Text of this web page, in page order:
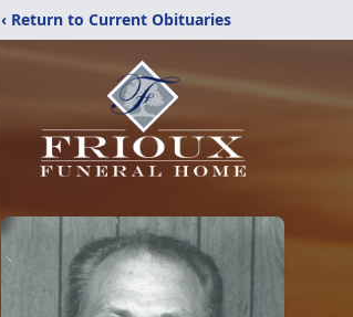
‹ Return to Current Obituaries